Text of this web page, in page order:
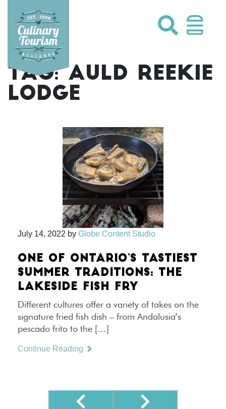
content
TAG:AULD REEKIE
LODGE
July 14, 2022 by Globe Content Studio
ONE OF ONTARIO’S TASTIEST
SUMMER TRADITIONS: THE
LAKESIDE FISH FRY
Different cultures offer a variety of takes on the
signature fried fish dish – from Andalusia’s
pescado frito to the […]
Continue Reading